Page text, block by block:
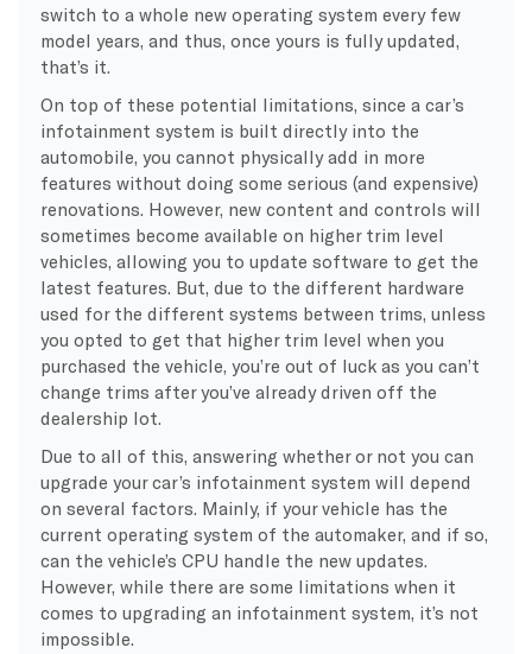
switch to a whole new operating system every few
model years, and thus, once yours is fully updated,
that’s it.
On top of these potential limitations, since a car’s
infotainment system is built directly into the
automobile, you cannot physically add in more
features without doing some serious (and expensive)
renovations. However, new content and controls will
sometimes become available on higher trim level
vehicles, allowing you to update software to get the
latest features. But, due to the different hardware
used for the different systems between trims, unless
you opted to get that higher trim level when you
purchased the vehicle, you’re out of luck as you can’t
change trims after you’ve already driven off the
dealership lot.
Due to all of this, answering whether or not you can
upgrade your car’s infotainment system will depend
on several factors. Mainly, if your vehicle has the
current operating system of the automaker, and if so,
can the vehicle’s CPU handle the new updates.
However, while there are some limitations when it
comes to upgrading an infotainment system, it’s not
impossible.